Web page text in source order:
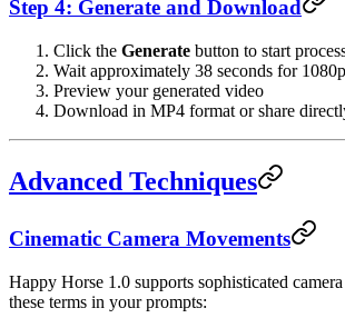
Step 4: Generate and Download
Click the Generate button to start
Wait approximately 38 seconds for
Preview your generated video
Download in MP4 format or share
Advanced Techniques
Cinematic Camera Movements
Happy Horse 1.0 supports sophisticated
these terms in your prompts: